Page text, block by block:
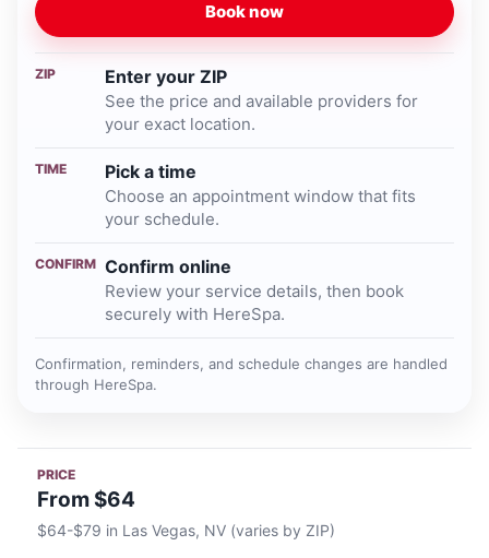
Book now
ZIP Enter your ZIP
See the price and available providers for
your exact location.
TIME Pick a time
Choose an appointment window that fits
your schedule.
CONFIRM Confirm online
Review your service details, then book
securely with HereSpa.
Confirmation, reminders, and schedule changes are handled
through HereSpa.
PRICE
From $64
$64-$79 in Las Vegas, NV (varies by ZIP)